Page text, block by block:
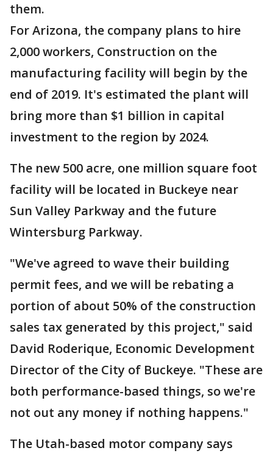
them.
For Arizona, the company plans to hire
2,000 workers, Construction on the
manufacturing facility will begin by the
end of 2019. It's estimated the plant will
bring more than $1 billion in capital
investment to the region by 2024.
The new 500 acre, one million square foot
facility will be located in Buckeye near
Sun Valley Parkway and the future
Wintersburg Parkway.
"We've agreed to wave their building
permit fees, and we will be rebating a
portion of about 50% of the construction
sales tax generated by this project," said
David Roderique, Economic Development
Director of the City of Buckeye. "These are
both performance-based things, so we're
not out any money if nothing happens."
The Utah-based motor company says